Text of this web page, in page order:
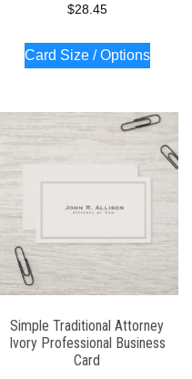
$28.45
Card Size / Options
Simple Traditional Attorney
Ivory Professional Business
Card